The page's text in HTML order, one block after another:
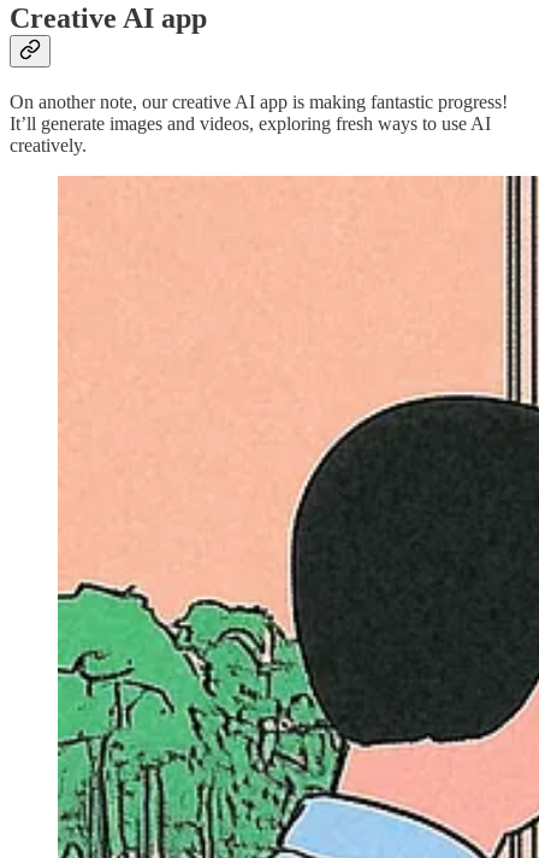
Creative AI app
On another note, our creative AI app is making fantastic progress!
It’ll generate images and videos, exploring fresh ways to use AI
creatively.